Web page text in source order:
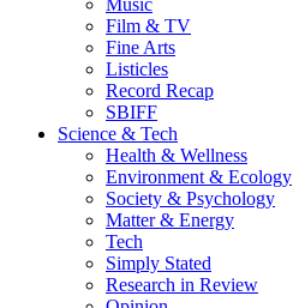
Music
Film & TV
Fine Arts
Listicles
Record Recap
SBIFF
Science & Tech
Health & Wellness
Environment & Ecology
Society & Psychology
Matter & Energy
Tech
Simply Stated
Research in Review